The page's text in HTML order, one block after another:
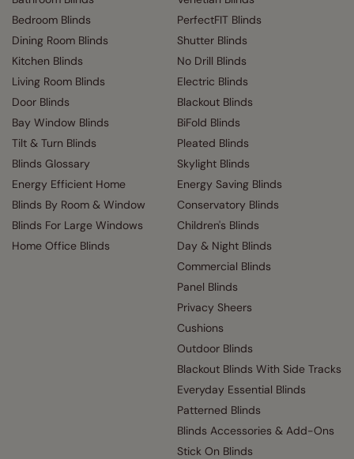
Bedroom Blinds
Dining Room Blinds
Kitchen Blinds
Living Room Blinds
Door Blinds
Bay Window Blinds
Tilt & Turn Blinds
Blinds Glossary
Energy Efficient Home
Blinds By Room & Window
Blinds For Large Windows
Home Office Blinds
PerfectFIT Blinds
Shutter Blinds
No Drill Blinds
Electric Blinds
Blackout Blinds
BiFold Blinds
Pleated Blinds
Skylight Blinds
Energy Saving Blinds
Conservatory Blinds
Children's Blinds
Day & Night Blinds
Commercial Blinds
Panel Blinds
Privacy Sheers
Cushions
Outdoor Blinds
Blackout Blinds With Side Tracks
Everyday Essential Blinds
Patterned Blinds
Blinds Accessories & Add-Ons
Stick On Blinds